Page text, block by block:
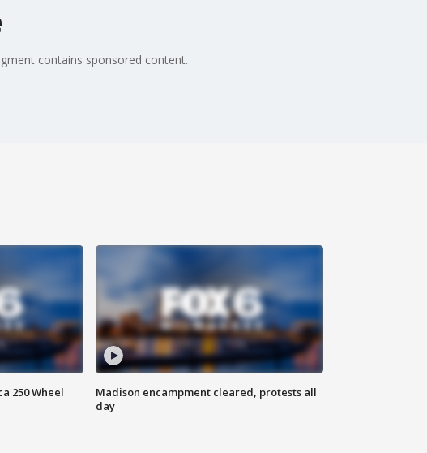
contains sponsored content.
250 Wheel
Madison encampment cleared, protests all
day